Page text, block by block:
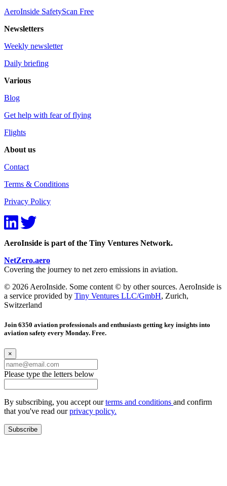
AeroInside SafetyScan Free
Newsletters
Weekly newsletter
Daily briefing
Various
Blog
Get help with fear of flying
Flights
About us
Contact
Terms & Conditions
Privacy Policy
AeroInside is part of the Tiny Ventures Network.
NetZero.aero
Covering the journey to net zero emissions in aviation.
© 2026 AeroInside. Some content © by other sources. AeroInside is
a service provided by Tiny Ventures LLC/GmbH, Zurich,
Switzerland
Join 6350 aviation professionals and enthusiasts getting key insights into
aviation safety every Monday. Free.
×
Please type the letters below
By subscribing, you accept ourterms and conditions and confirm
that you've read ourprivacy policy.